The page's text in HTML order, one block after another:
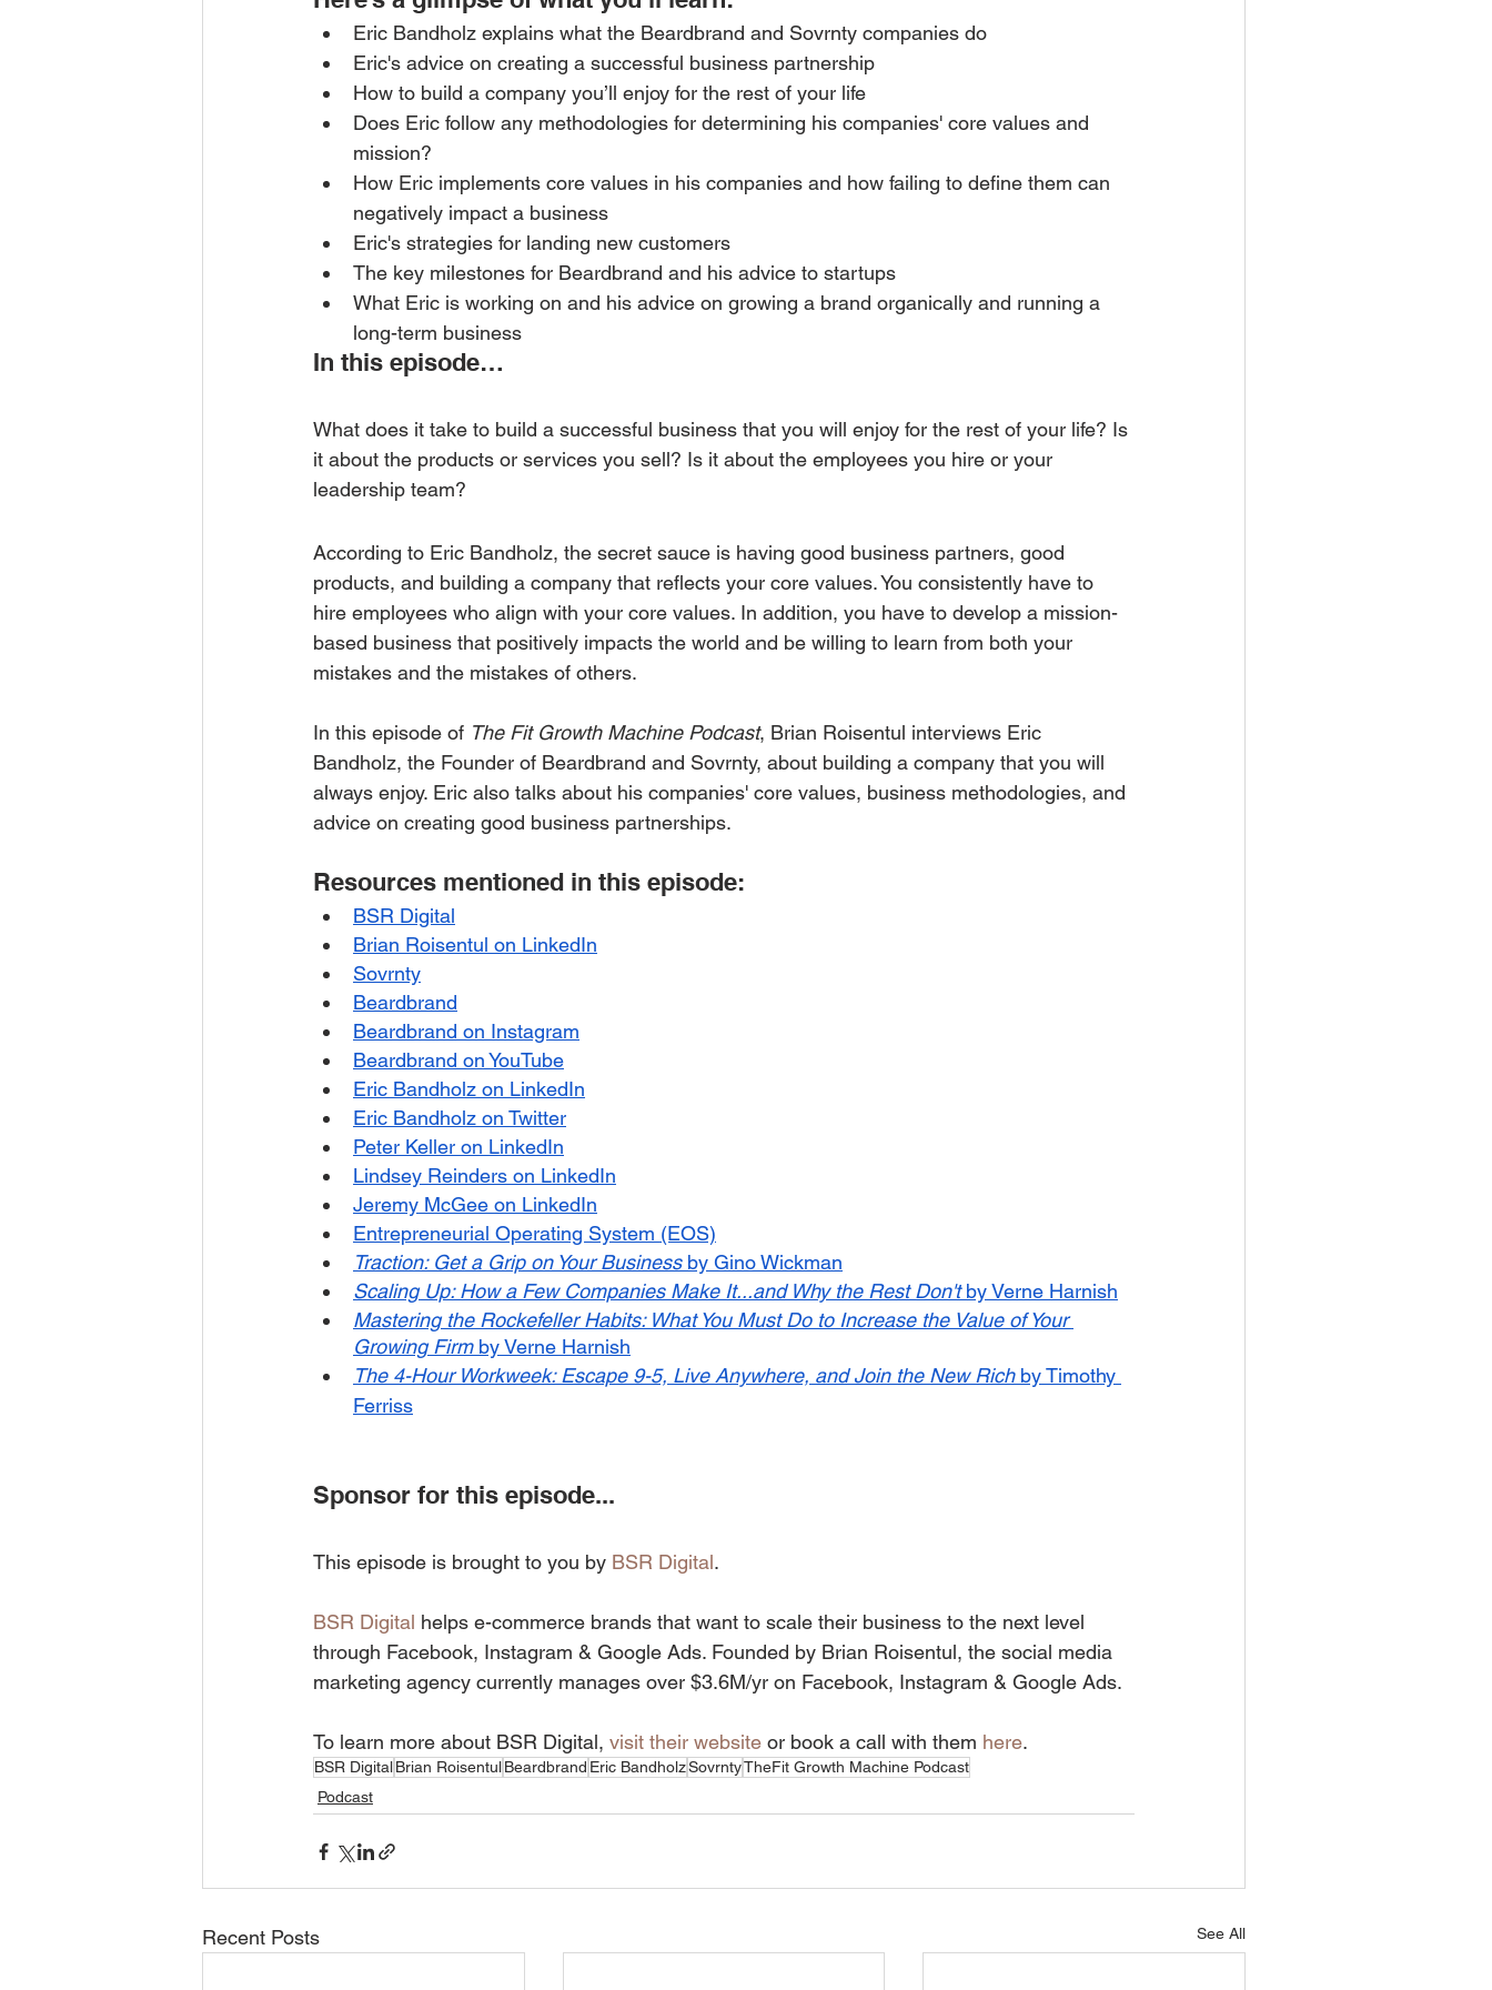
Eric Bandholz explains what the Beardbrand and Sovrnty companies do
Eric's advice on creating a successful business partnership
How to build a company you’ll enjoy for the rest of your life
Does Eric follow any methodologies for determining his companies' core values and
mission?
How Eric implements core values in his companies and how failing to define them can
negatively impact a business
Eric's strategies for landing new customers
The key milestones for Beardbrand and his advice to startups
What Eric is working on and his advice on growing a brand organically and running a
long-term business
In this episode…
What does it take to build a successful business that you will enjoy for the rest of your life? Is
it about the products or services you sell? Is it about the employees you hire or your
leadership team?
According to Eric Bandholz, the secret sauce is having good business partners, good
products, and building a company that reflects your core values. You consistently have to
hire employees who align with your core values. In addition, you have to develop a mission-
based business that positively impacts the world and be willing to learn from both your
mistakes and the mistakes of others.
In this episode of The Fit Growth Machine Podcast, Brian Roisentul interviews Eric
Bandholz, the Founder of Beardbrand and Sovrnty, about building a company that you will
always enjoy. Eric also talks about his companies' core values, business methodologies, and
advice on creating good business partnerships.
Resources mentioned in this episode:
BSR Digital
Brian Roisentul on LinkedIn
Sovrnty
Beardbrand
Beardbrand on Instagram
Beardbrand on YouTube
Eric Bandholz on LinkedIn
Eric Bandholz on Twitter
Peter Keller on LinkedIn
Lindsey Reinders on LinkedIn
Jeremy McGee on LinkedIn
Entrepreneurial Operating System (EOS)
Traction: Get a Grip on Your Business by Gino Wickman
Scaling Up: How a Few Companies Make It...and Why the Rest Don't by Verne Harnish
Mastering the Rockefeller Habits: What You Must Do to Increase the Value of Your
Growing Firm by Verne Harnish
The 4-Hour Workweek: Escape 9-5, Live Anywhere, and Join the New Rich by Timothy
Ferriss
Sponsor for this episode...
This episode is brought to you by BSR Digital.
BSR Digital helps e-commerce brands that want to scale their business to the next level
through Facebook, Instagram & Google Ads. Founded by Brian Roisentul, the social media
marketing agency currently manages over $3.6M/yr on Facebook, Instagram & Google Ads.
To learn more about BSR Digital, visit their website or book a call with them here.
BSR DigitalBrian RoisentulBeardbrand Eric BandholzSovrntyTheFit Growth Machine Podcast
Podcast
Recent Posts See All